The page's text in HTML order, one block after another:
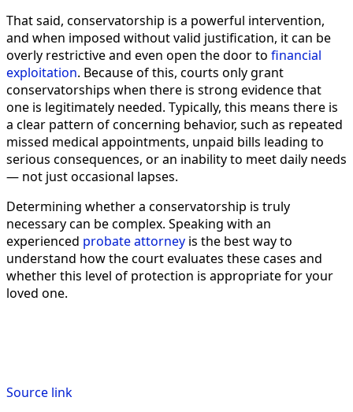
That said, conservatorship is a powerful intervention,
and when imposed without valid justification, it can be
overly restrictive and even open the door to financial
exploitation. Because of this, courts only grant
conservatorships when there is strong evidence that
one is legitimately needed. Typically, this means there is
a clear pattern of concerning behavior, such as repeated
missed medical appointments, unpaid bills leading to
serious consequences, or an inability to meet daily needs
— not just occasional lapses.
Determining whether a conservatorship is truly
necessary can be complex. Speaking with an
experienced probate attorney is the best way to
understand how the court evaluates these cases and
whether this level of protection is appropriate for your
loved one.
Source link